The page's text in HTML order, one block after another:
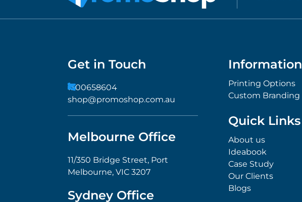
Get in Touch
1300658604
shop@promoshop.com.au
Melbourne Office
11/350 Bridge Street, Port
Melbourne, VIC 3207
Sydney Office
Information
Printing Options
Custom Branding
Quick Links
About us
Ideabook
Case Study
Our Clients
Blogs